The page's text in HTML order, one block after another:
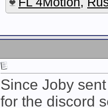
Since Joby
for the discord